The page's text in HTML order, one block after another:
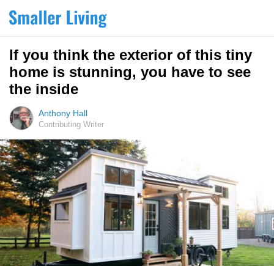
If you think the exterior of this tiny
home is stunning, you have to see
the inside
Anthony Hall
Contributing Writer